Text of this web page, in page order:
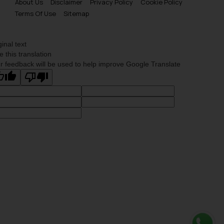
About Us
Disclaimer Privacy Policy
Cookie Policy
Terms Of Use
Sitemap
is meant only for reader’s
knowledge and information the
you consent to the use of cookies
Cookie Policy.
text
this translation
feedback will be used to help improve Google Translate